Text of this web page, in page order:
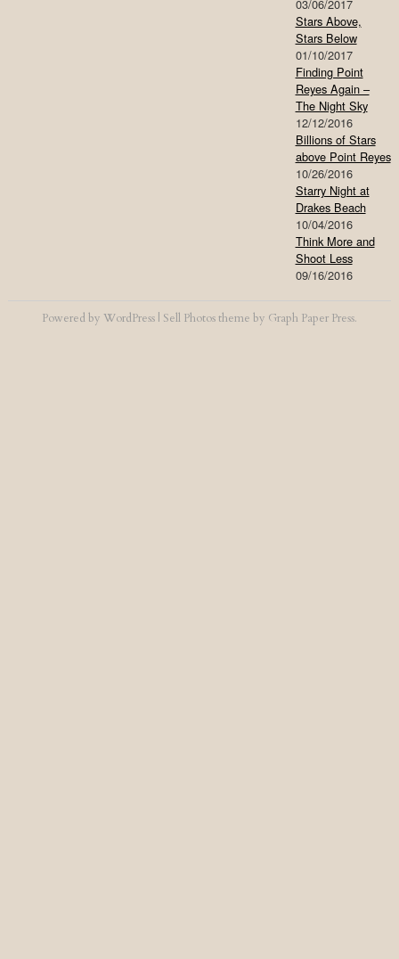
03/06/2017
Stars Above,
Stars Below
01/10/2017
Finding Point
Reyes Again –
The Night Sky
12/12/2016
Billions of Stars
above Point Reyes
10/26/2016
Starry Night at
Drakes Beach
10/04/2016
Think More and
Shoot Less
09/16/2016
Powered by WordPress | Sell Photostheme by Graph Paper Press.